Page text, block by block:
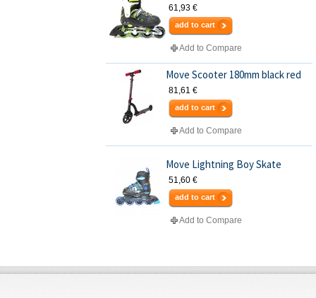
61,93 €
add to cart
Add to Compare
Move Scooter 180mm black red
81,61 €
add to cart
Add to Compare
Move Lightning Boy Skate
51,60 €
add to cart
Add to Compare